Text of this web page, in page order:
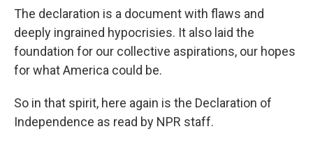
The declaration is a document with flaws and
deeply ingrained hypocrisies. It also laid the
foundation for our collective aspirations, our hopes
for what America could be.
So in that spirit, here again is the Declaration of
Independence as read by NPR staff.